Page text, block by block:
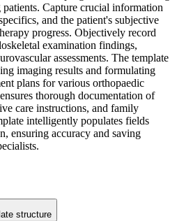
Capture crucial information
and the patient's subjective
progress. Objectively record
examination findings,
assessments. The template
imaging results and formulating
plans for various orthopaedic
thorough documentation of
care instructions, and family
intelligently populates fields
ensuring accuracy and saving
structure